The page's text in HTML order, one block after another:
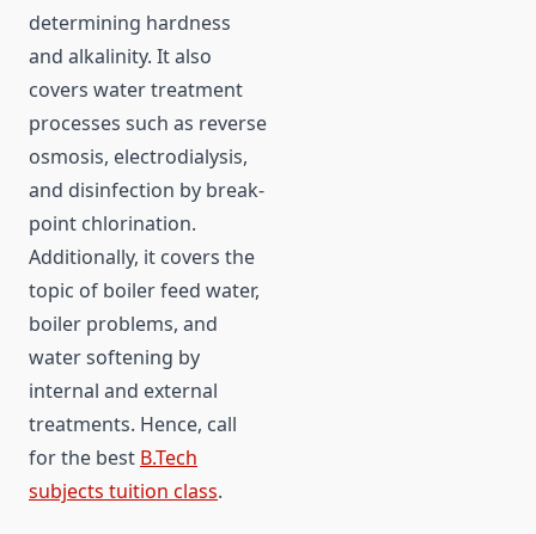
determining hardness
and alkalinity. It also
covers water treatment
processes such as reverse
osmosis, electrodialysis,
and disinfection by break-
point chlorination.
Additionally, it covers the
topic of boiler feed water,
boiler problems, and
water softening by
internal and external
treatments. Hence, call
for the best B.Tech
subjects tuition class.